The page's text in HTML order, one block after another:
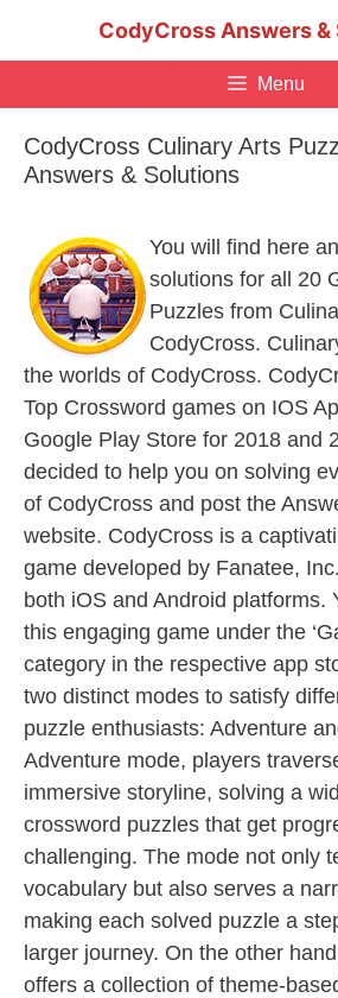
CodyCross Answers &
Menu
CodyCross Culinary Arts
Answers & Solutions
You will find here
solutions for all 20
Puzzles from
CodyCross.
the worlds of CodyCross.
Top Crossword games on IOS
Google Play Store for 2018 and
decided to help you on solving
of CodyCross and post the
website. CodyCross is a
game developed by Fanatee,
both iOS and Android platforms.
this engaging game under the
category in the respective app
two distinct modes to satisfy
puzzle enthusiasts: Adventure
Adventure mode, players
immersive storyline, solving a
crossword puzzles that get
challenging. The mode not only
vocabulary but also serves a
making each solved puzzle a
larger journey. On the other
offers a collection of theme-